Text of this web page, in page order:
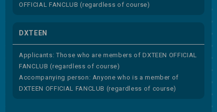
OFFICIAL FANCLUB (regardless of course)
DXTEEN
Applicants: Those who are members of DXTEEN OFFICIAL
FANCLUB (regardless of course)
Accompanying person: Anyone who is a member of
DXTEEN OFFICIAL FANCLUB (regardless of course)